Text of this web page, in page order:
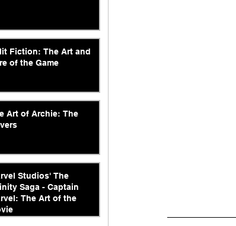
Fiction: The Art and
of the Game
Art of Archie: The
Studios' The
Saga - Captain
The Art of the